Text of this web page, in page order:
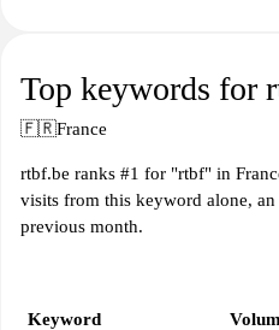
Top keywords for
🇫🇷France
rtbf.be ranks #1 for "rtbf" in
visits from this keyword alone,
previous month.
Keyword